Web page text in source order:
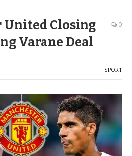
United Closing
Varane Deal
0
SPORT